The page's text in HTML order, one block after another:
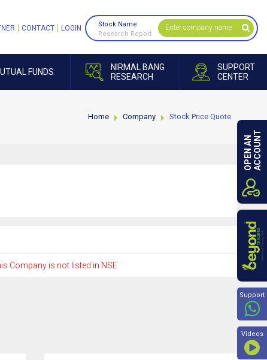
FUNDS
NIRMAL BANG
RESEARCH
SUPPORT
CENTER
CONTACT LOGIN
Stock Name
Research Report
Home Company Stock Price Quote
Company is not listed in NSE
OPEN ANACCOUNT
Support
Videos